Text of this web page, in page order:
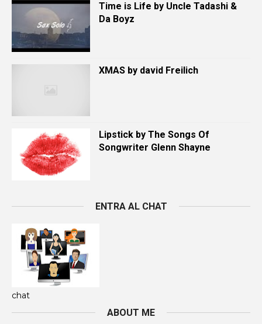
Time is Life by Uncle Tadashi &
Da Boyz
XMAS by david Freilich
Lipstick by The Songs Of
Songwriter Glenn Shayne
ENTRA AL CHAT
chat
ABOUT ME